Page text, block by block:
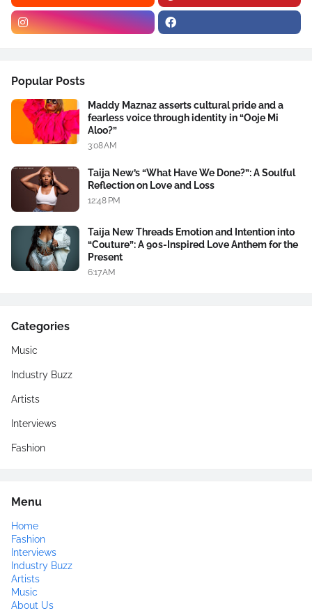
Popular Posts
Maddy Maznaz asserts cultural pride and a
fearless voice through identity in “Ooje Mi
Aloo?”
3:08 AM
Taija New’s “What Have We Done?”: A Soulful
Reflection on Love and Loss
12:48 PM
Taija New Threads Emotion and Intention into
“Couture”: A 90s-Inspired Love Anthem for the
Present
6:17 AM
Categories
Music
Industry Buzz
Artists
Interviews
Fashion
Menu
Home
Fashion
Interviews
Industry Buzz
Artists
Music
About Us